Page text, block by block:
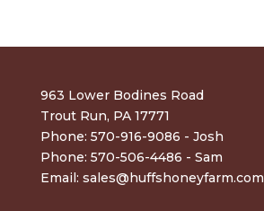
963 Lower Bodines Road
Trout Run, PA 17771
Phone: 570-916-9086 - Josh
Phone: 570-506-4486 - Sam
Email: sales@huffshoneyfarm.com